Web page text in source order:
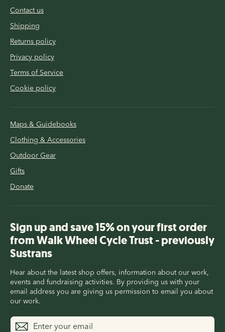
Contact us
Shipping
Returns policy
Privacy policy
Terms of Service
Cookie policy
Maps & Guidebooks
Clothing & Accessories
Outdoor Gear
Gifts
Donate
Sign up and save 15% on your first order
from Walk Wheel Cycle Trust - previously
Sustrans
Hear about the latest shop offers, information about our work,
events and fundraising activities. By providing us with your
email address you are giving us permission to email you about
our work.
Enter Subscribe